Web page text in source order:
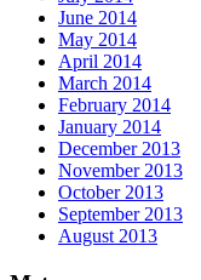
June 2014
May 2014
April 2014
March 2014
February 2014
January 2014
December 2013
November 2013
October 2013
September 2013
August 2013